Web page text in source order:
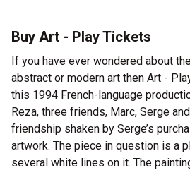
Buy Art - Play Tickets
If you have ever wondered about
abstract or modern art then Art -
this 1994 French-language
Reza, three friends, Marc, Serge
friendship shaken by Serge’s
artwork. The piece in question is a
several white lines on it. The